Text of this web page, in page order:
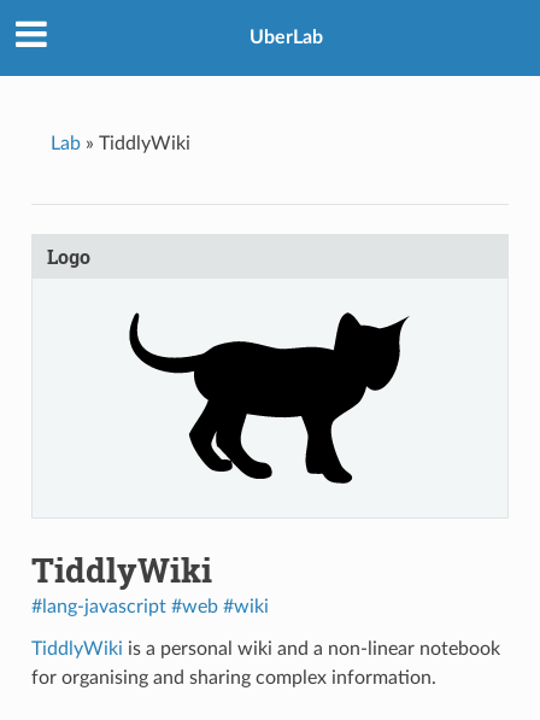
UberLab
Lab» TiddlyWiki
Logo
TiddlyWiki
#lang-javascript #web #wiki
TiddlyWiki is a personal wiki and a non-linear notebook
for organising and sharing complex information.